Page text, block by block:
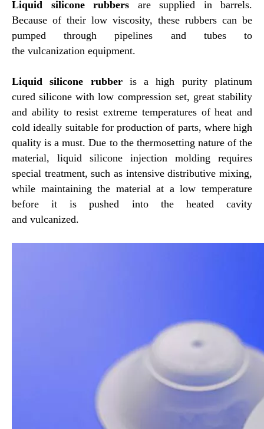
Liquid silicone rubbers are supplied in barrels.
Because of their low viscosity, these rubbers can be
pumped through pipelines and tubes to
the vulcanization equipment.
Liquid silicone rubberis a high purity platinum
cured silicone with low compression set, great stability
and ability to resist extreme temperatures of heat and
cold ideally suitable for production of parts, where high
quality is a must. Due to the thermosetting nature of the
material, liquid silicone injection molding requires
special treatment, such as intensive distributive mixing,
while maintaining the material at a low temperature
before it is pushed into the heated cavity
and vulcanized.